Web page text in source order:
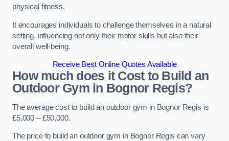
physical fitness.
It encourages individuals to challenge themselves in a natural
setting, influencing not only their motor skills but also their
overall well-being.
Receive Best Online Quotes Available
How much does it Cost to Build an
Outdoor Gym in Bognor Regis?
The average cost to build an outdoor gym in Bognor Regis is
£5,000 – £50,000.
The price to build an outdoor gym in Bognor Regis can vary